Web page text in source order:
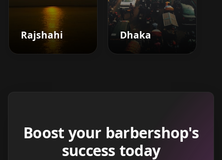
Rajshahi Dhaka
Boost your barbershop's
success today